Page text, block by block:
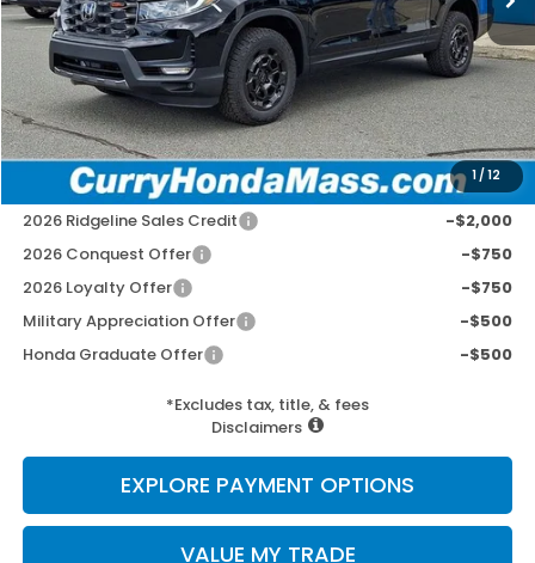
1/12
MSRP:
$48,690
Doc Fee:
+$498
Wheel Locks:
+$109
Selling Price:
$49,297
Add. Available Honda Incentives:
2026 Ridgeline Sales Credit
-$2,000
2026 Conquest Offer
-$750
2026 Loyalty Offer
-$750
Military Appreciation Offer
-$500
Honda Graduate Offer
-$500
*Excludes tax, title, & fees
Disclaimers
EXPLORE PAYMENT OPTIONS
VALUE MY TRADE